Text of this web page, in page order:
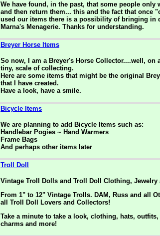
We have found, in the past, that some people
and then return them... this and the fact that once
used our items there is a possibility of bringing in
Marna's Menagerie. Thanks for understanding.
Breyer Horse Items
So now, I am a Breyer's Horse Collector....well,
tiny, scale of collecting.
Here are some items that might be the original
that I have created.
Have a look, have a smile.
Bicycle Items
We are planning to add Bicycle Items such as:
Handlebar Pogies ~ Hand Warmers
Frame Bags
And perhaps other items later
Troll Doll
Vintage Troll Dolls and Troll Doll Clothing,
From 1" to 12" Vintage Trolls. DAM, Russ and all
all Troll Doll Lovers and Collectors!
Take a minute to take a look, clothing, hats,
charms and more!